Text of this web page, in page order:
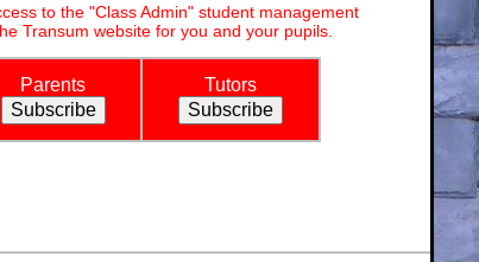
to the "Class Admin" student management
Transum website for you and your pupils.
Parents Tutors